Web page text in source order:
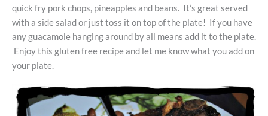
quick fry pork chops, pineapples and beans. It’s great served
with a side salad or just toss it on top of the plate! If you have
any guacamole hanging around by all means add it to the plate.
Enjoy this gluten free recipe and let me know what you add on
your plate.